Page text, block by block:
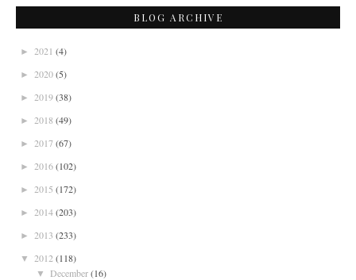
BLOG ARCHIVE
► 2021 (4)
► 2020(5)
► 2019(38)
► 2018 (49)
► 2017 (67)
► 2016(102)
► 2015 (172)
► 2014(203)
► 2013 (233)
▼ 2012 (118)
▼ December(16)